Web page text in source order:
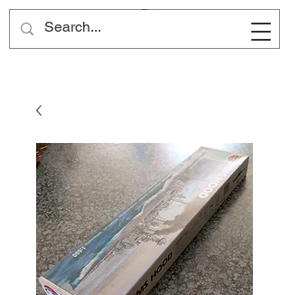
Site Name